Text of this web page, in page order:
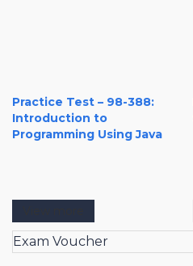
Practice Test – 98-388:
Introduction to
Programming Using Java
Exam Voucher